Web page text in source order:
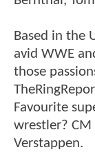
Based in the
avid WWE
those
Favourite
wrestler? CM
Verstappen.